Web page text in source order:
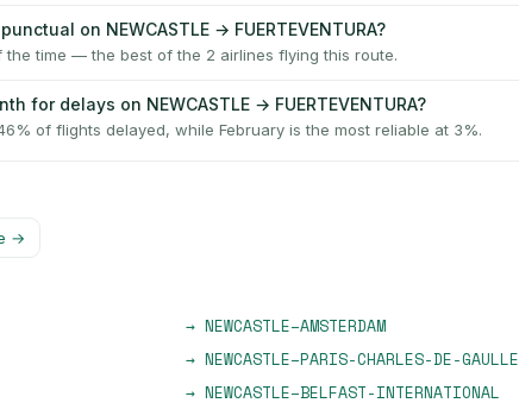
on NEWCASTLE → FUERTEVENTURA?
the time — the best of the 2 airlines flying this route.
for delays on NEWCASTLE → FUERTEVENTURA?
of flights delayed, while February is the most reliable at 3%.
→
→ NEWCASTLE–AMSTERDAM
→ NEWCASTLE–PARIS-CHARLES-DE-GAULLE
→ NEWCASTLE–BELFAST-INTERNATIONAL